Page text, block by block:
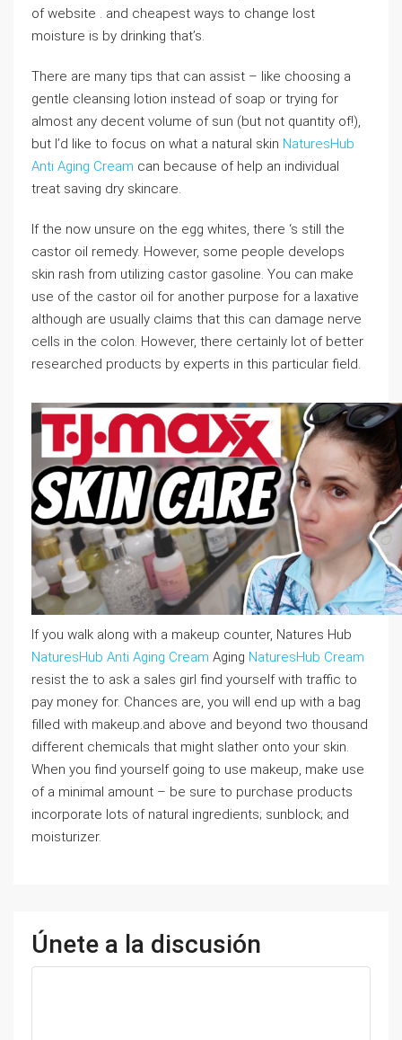
of website . and cheapest ways to change lost
moisture is by drinking that’s.
There are many tips that can assist – like choosing a
gentle cleansing lotion instead of soap or trying for
almost any decent volume of sun (but not quantity of!),
but I’d like to focus on what a natural skin NaturesHub
Anti Aging Cream can because of help an individual
treat saving dry skincare.
If the now unsure on the egg whites, there ‘s still the
castor oil remedy. However, some people develops
skin rash from utilizing castor gasoline. You can make
use of the castor oil for another purpose for a laxative
although are usually claims that this can damage nerve
cells in the colon. However, there certainly lot of better
researched products by experts in this particular field.
If you walk along with a makeup counter, Natures Hub
NaturesHub Anti Aging Cream Aging NaturesHub Cream
resist the to ask a sales girl find yourself with traffic to
pay money for. Chances are, you will end up with a bag
filled with makeup.and above and beyond two thousand
different chemicals that might slather onto your skin.
When you find yourself going to use makeup, make use
of a minimal amount – be sure to purchase products
incorporate lots of natural ingredients; sunblock; and
moisturizer.
Únete a la discusión